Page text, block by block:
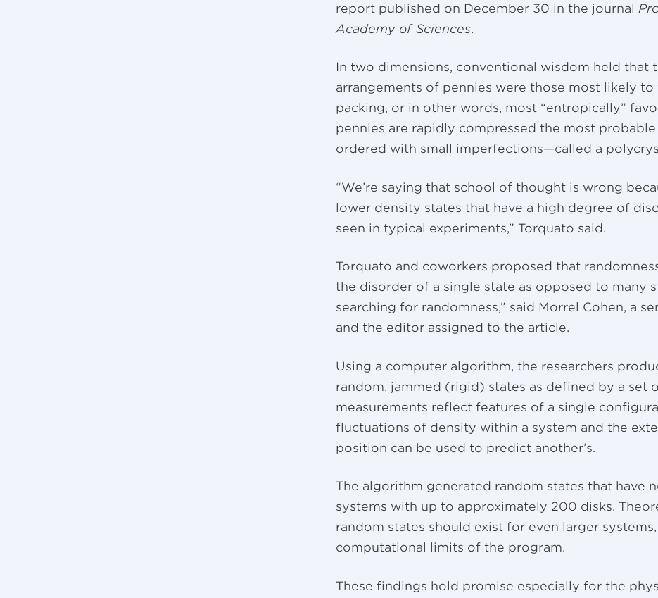
report published on December 30 in the journal
Academy of Sciences.
In two dimensions, conventional wisdom held that
arrangements of pennies were those most likely
packing, or in other words, most “entropically”
pennies are rapidly compressed the most
ordered with small imperfections—called a
“We’re saying that school of thought is wrong
lower density states that have a high degree of
seen in typical experiments,” Torquato said.
Torquato and coworkers proposed that
the disorder of a single state as opposed to many
searching for randomness,” said Morrel Cohen, a
and the editor assigned to the article.
Using a computer algorithm, the researchers
random, jammed (rigid) states as defined by a set
measurements reflect features of a single
fluctuations of density within a system and the
position can be used to predict another’s.
The algorithm generated random states that have
systems with up to approximately 200 disks.
random states should exist for even larger
computational limits of the program.
These findings hold promise especially for the